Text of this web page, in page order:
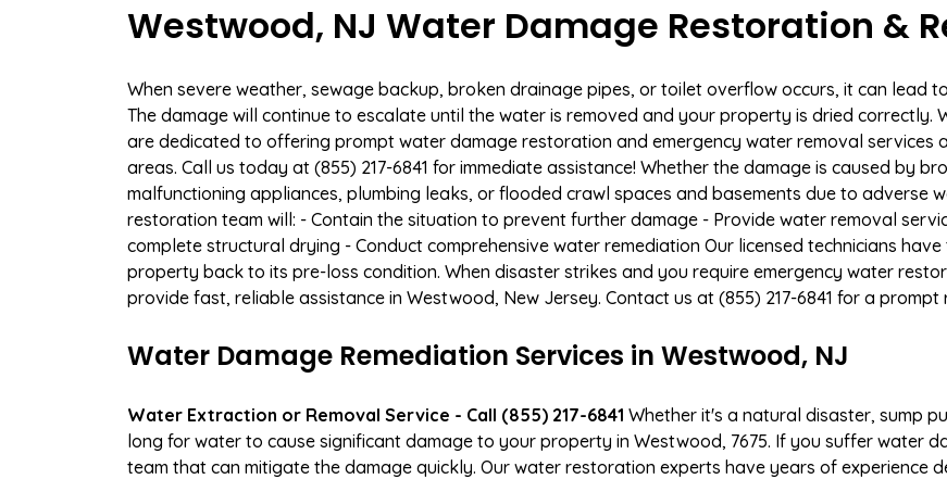
Westwood, NJ Water Damage Restoration &
When severe weather, sewage backup, broken drainage pipes, or toilet overflow occurs, it can lead
The damage will continue to escalate until the water is removed and your property is dried
are dedicated to offering prompt water damage restoration and emergency water removal services
areas. Call us today at (855) 217-6841 for immediate assistance! Whether the damage is caused by
malfunctioning appliances, plumbing leaks, or flooded crawl spaces and basements due to adverse
restoration team will: - Contain the situation to prevent further damage - Provide water removal
complete structural drying - Conduct comprehensive water remediation Our licensed technicians
property back to its pre-loss condition. When disaster strikes and you require emergency water
provide fast, reliable assistance in Westwood, New Jersey. Contact us at (855) 217-6841 for a prompt
Water Damage Remediation Services in Westwood, NJ
Water Extraction or Removal Service - Call (855) 217-6841 Whether it's a natural disaster, sump
long for water to cause significant damage to your property in Westwood, 7675. If you suffer water
team that can mitigate the damage quickly. Our water restoration experts have years of experience